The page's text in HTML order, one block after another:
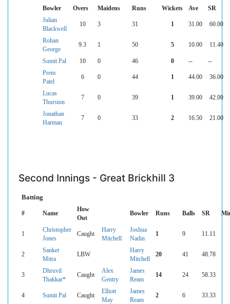
Bowler Overs Maidens Runs Wickets Ave
SR
Julian
Blackwell
10 3 31 1 31.00 60.00
Rohan
George
9.3 1 50 5 10.00 11.40
Sumit Pal 10 0 46 0 --
--
Prem
Patel
6 0 44 1 44.00 36.00
Lucas
Thurston
7 0 39 1 39.00 42.00
Jonathan
Harman
7 0 33 2 16.50 21.00
Second Innings - Great Brickhill 3
Batting
# Name
How
Out
Bowler Runs Balls SR
1
Christopher
Jones
Caught
Harry
Mitchell
Joshua
Nadin
1 9 11.11
2
Sanket
Mitra
LBW
Harry
Mitchell
20 41 48.78
3
Dhruvil
Thakkar*
Caught
Alex
Gentry
James
Ream
14 24 58.33
4 Sumit Pal Caught
Elliott
May
James
Ream
2 6 33.33